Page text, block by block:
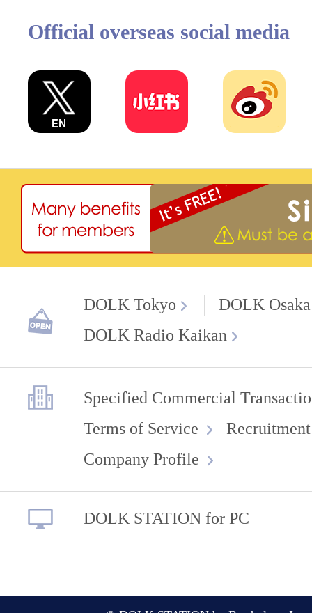
Official overseas social media
DOLK Tokyo
DOLK Osaka
DOLK Radio Kaikan
Specified Commercial
Terms of Service
Company Profile
DOLK STATION for PC